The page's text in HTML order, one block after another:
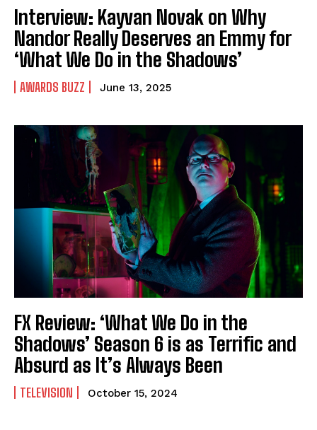
Interview: Kayvan Novak on Why
Nandor Really Deserves an Emmy for
‘What We Do in the Shadows’
AWARDS BUZZ June 13, 2025
FX Review: ‘What We Do in the
Shadows’ Season 6 is as Terrific and
Absurd as It’s Always Been
TELEVISION October 15, 2024